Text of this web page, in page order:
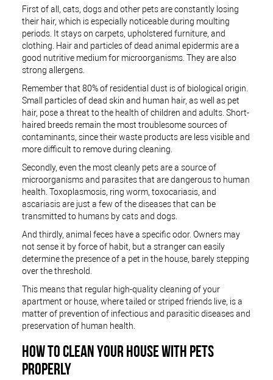
First of all, cats, dogs and other pets are constantly losing
their hair, which is especially noticeable during moulting
periods. It stays on carpets, upholstered furniture, and
clothing. Hair and particles of dead animal epidermis are a
good nutritive medium for microorganisms. They are also
strong allergens.
Remember that 80% of residential dust is of biological origin.
Small particles of dead skin and human hair, as well as pet
hair, pose a threat to the health of children and adults. Short-
haired breeds remain the most troublesome sources of
contaminants, since their waste products are less visible and
more difficult to remove during cleaning.
Secondly, even the most cleanly pets are a source of
microorganisms and parasites that are dangerous to human
health. Toxoplasmosis, ring worm, toxocariasis, and
ascariasis are just a few of the diseases that can be
transmitted to humans by cats and dogs.
And thirdly, animal feces have a specific odor. Owners may
not sense it by force of habit, but a stranger can easily
determine the presence of a pet in the house, barely stepping
over the threshold.
This means that regular high-quality cleaning of your
apartment or house, where tailed or striped friends live, is a
matter of prevention of infectious and parasitic diseases and
preservation of human health.
HOW TO CLEAN YOUR HOUSE WITH PETS
PROPERLY